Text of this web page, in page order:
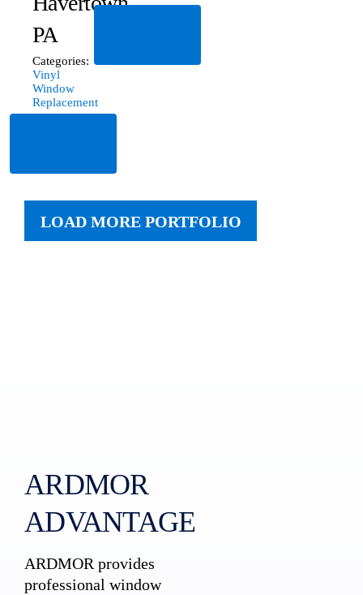
PA
Categories:
Vinyl
Window
Replacement
LOAD MORE PORTFOLIO
ARDMOR
ADVANTAGE
ARDMOR provides
professional window